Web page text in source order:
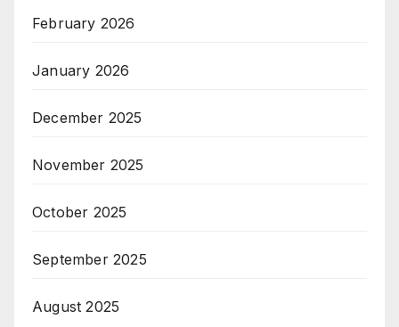
February 2026
January 2026
December 2025
November 2025
October 2025
September 2025
August 2025